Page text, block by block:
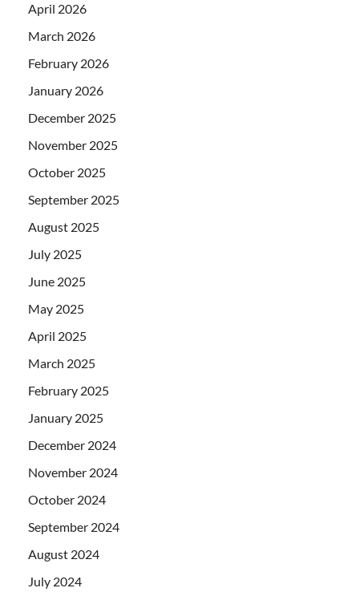
April 2026
March 2026
February 2026
January 2026
December 2025
November 2025
October 2025
September 2025
August 2025
July 2025
June 2025
May 2025
April 2025
March 2025
February 2025
January 2025
December 2024
November 2024
October 2024
September 2024
August 2024
July 2024